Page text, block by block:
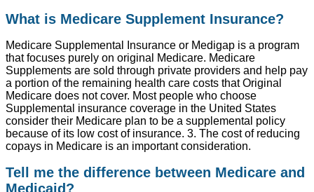
What is Medicare Supplement Insurance?
Medicare Supplemental Insurance or Medigap is a program
that focuses purely on original Medicare. Medicare
Supplements are sold through private providers and help pay
a portion of the remaining health care costs that Original
Medicare does not cover. Most people who choose
Supplemental insurance coverage in the United States
consider their Medicare plan to be a supplemental policy
because of its low cost of insurance. 3. The cost of reducing
copays in Medicare is an important consideration.
Tell me the difference between Medicare and
Medicaid?